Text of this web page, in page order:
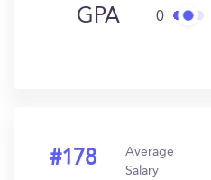
GPA 0
#178
Average
Salary